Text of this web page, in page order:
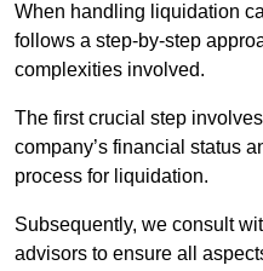
When handling liquidation
follows a step-by-step
complexities involved.
The first crucial step
company’s financial status
process for liquidation.
Subsequently, we consult
advisors to ensure all